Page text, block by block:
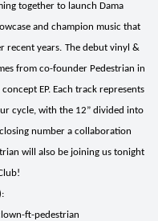
together to launch Dama
and champion music that
recent years. The debut vinyl &
from co-founder Pedestrian in
EP. Each track represents
cycle, with the 12” divided into
closing number a collaboration
will also be joining us tonight
ft-pedestrian